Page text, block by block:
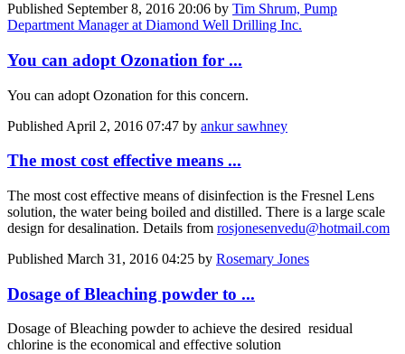
Published September 8, 2016 20:06 by Tim Shrum, Pump
Department Manager at Diamond Well Drilling Inc.
You can adopt Ozonation for ...
You can adopt Ozonation for this concern.
Published April 2, 2016 07:47 by ankur sawhney
The most cost effective means ...
The most cost effective means of disinfection is the Fresnel Lens
solution, the water being boiled and distilled. There is a large scale
design for desalination. Details from rosjonesenvedu@hotmail.com
Published March 31, 2016 04:25 by Rosemary Jones
Dosage of Bleaching powder to ...
Dosage of Bleaching powder to achieve the desired residual
chlorine is the economical and effective solution